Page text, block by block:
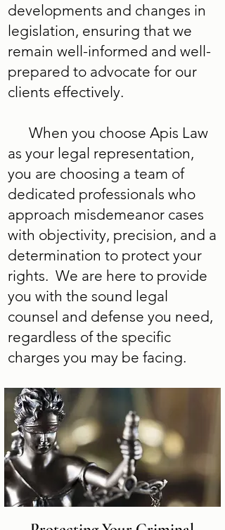
developments and changes in
legislation, ensuring that we
remain well-informed and well-
prepared to advocate for our
clients effectively.
When you choose Apis Law
as your legal representation,
you are choosing a team of
dedicated professionals who
approach misdemeanor cases
with objectivity, precision, and a
determination to protect your
rights. We are here to provide
you with the sound legal
counsel and defense you need,
regardless of the specific
charges you may be facing.